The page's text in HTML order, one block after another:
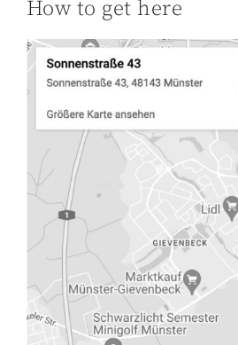
How to get here